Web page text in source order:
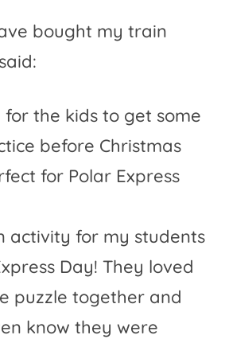
bought my train
the kids to get some
before Christmas
for Polar Express
activity for my students
Day! They loved
puzzle together and
know they were